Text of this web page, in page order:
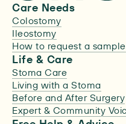
Care Needs
Colostomy
Ileostomy
How to request a sample
Life & Care
Stoma Care
Living with a Stoma
Before and After Surgery
Expert & Community